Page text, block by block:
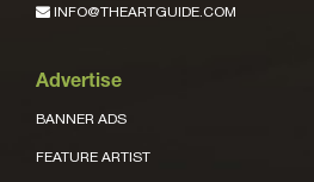
INFO@THEARTGUIDE.COM
Advertise
BANNER ADS
FEATURE ARTIST